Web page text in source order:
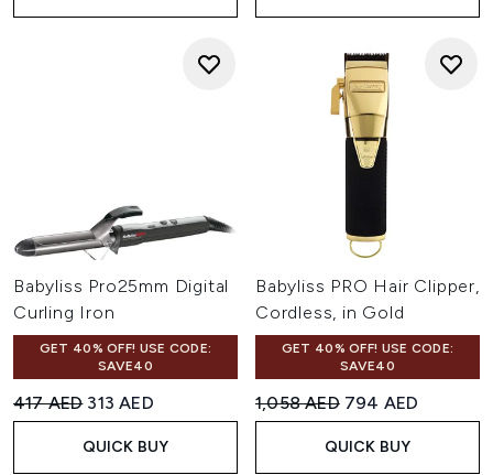
Babyliss Pro25mm Digital
Curling Iron
GET 40% OFF! USE CODE:
SAVE40
Recommended Retail Price:
417 AED Current price:
313 AED
QUICK BUY
Babyliss PRO Hair Clipper,
Cordless, in Gold
GET 40% OFF! USE CODE:
SAVE40
Recommended Retail Price:
1,058 AED Current price:
794 AED
QUICK BUY